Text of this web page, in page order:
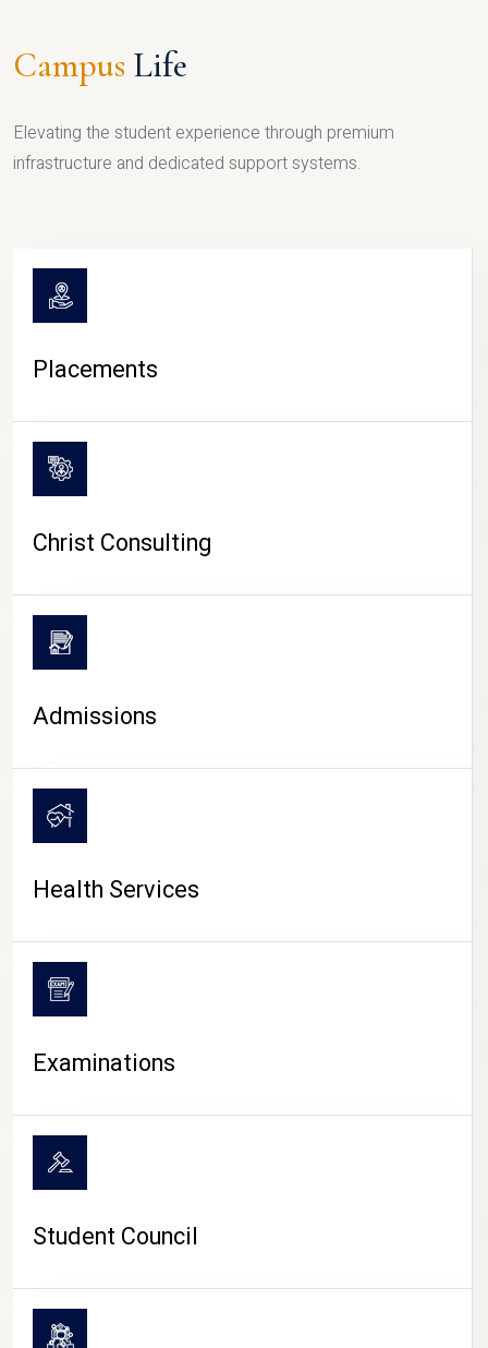
CAMPUS LIFE
Campus Life
Elevating the student experience through premium
infrastructure and dedicated support systems.
Placements
Christ Consulting
Admissions
Health Services
Examinations
Student Council